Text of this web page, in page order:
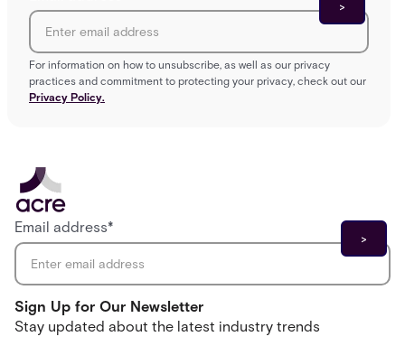
For information on how to unsubscribe, as well as our privacy
practices and commitment to protecting your privacy, check out our
Privacy Policy.
Sign Up for Our Newsletter
Stay updated about the latest industry trends
Email address*